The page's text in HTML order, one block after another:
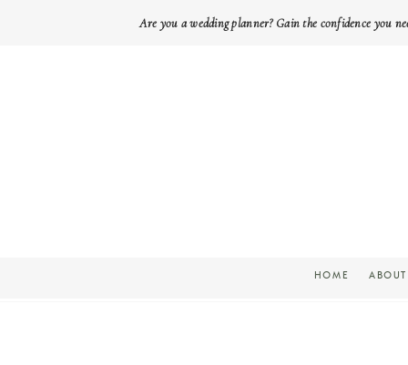
Are you a wedding planner? Gain the confidence you
ABOUT
HOME